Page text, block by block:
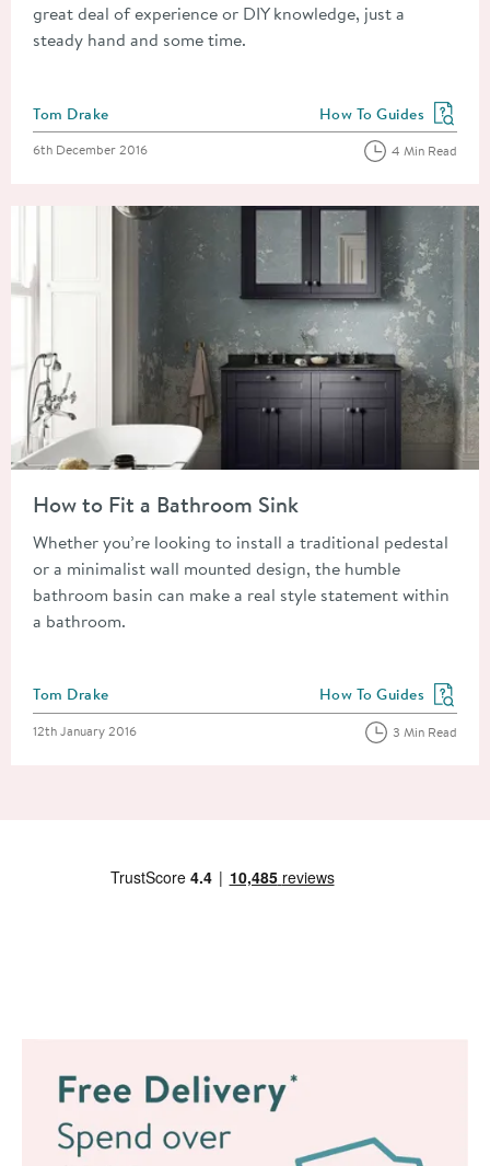
great deal of experience or DIY knowledge, just a
steady hand and some time.
Posted by
Tom Drake View more blog posts
How To Guides
Posted on
6th December 2016 4 Min Read
How to Fit a Bathroom Sink
Whether you’re looking to install a traditional pedestal
or a minimalist wall mounted design, the humble
bathroom basin can make a real style statement within
a bathroom.
Posted by
Tom Drake View more blog posts
How To Guides
Posted on
12th January 2016 3 Min Read